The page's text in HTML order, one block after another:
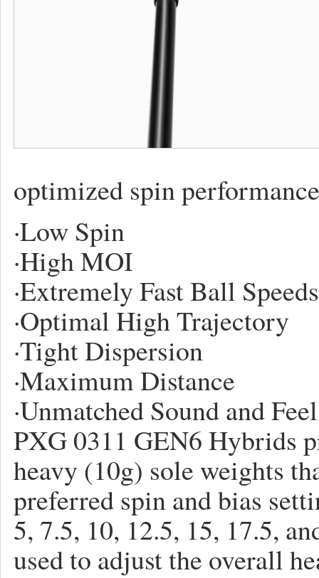
optimized spin
·Low Spin
·High MOI
·Extremely Fast Ball Speeds
·Optimal High Trajectory
·Tight Dispersion
·Maximum Distance
·Unmatched Sound and Feel
PXG 0311 GEN6 Hybrids
heavy (10g) sole weights
preferred spin and bias
5, 7.5, 10, 12.5, 15, 17.5,
used to adjust the overall